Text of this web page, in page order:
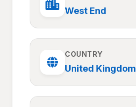
West End
COUNTRY
United Kingdom